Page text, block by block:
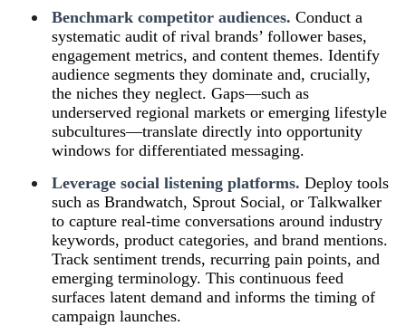
Benchmark competitor audiences. Conduct a
systematic audit of rival brands’ follower bases,
engagement metrics, and content themes. Identify
audience segments they dominate and, crucially,
the niches they neglect. Gaps—such as
underserved regional markets or emerging lifestyle
subcultures—translate directly into opportunity
windows for differentiated messaging.
Leverage social listening platforms. Deploy tools
such as Brandwatch, Sprout Social, or Talkwalker
to capture real‑time conversations around industry
keywords, product categories, and brand mentions.
Track sentiment trends, recurring pain points, and
emerging terminology. This continuous feed
surfaces latent demand and informs the timing of
campaign launches.